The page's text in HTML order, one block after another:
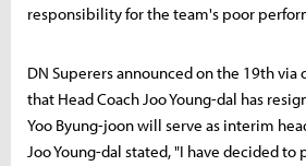
responsibility for the team's poor
DN Superers announced on the 19th
that Head Coach Joo Young-dal has
Yoo Byung-joon will serve as interim
Joo Young-dal stated, "I have decided to